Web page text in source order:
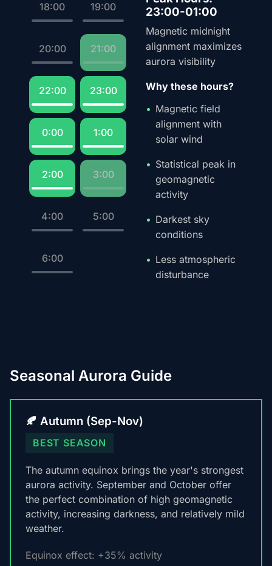
18:00 19:00
20:00 21:00
22:00 23:00
0:00 1:00
2:00 3:00
4:00 5:00
6:00
23:00-01:00
Magnetic midnight
alignment maximizes
aurora visibility
Why these hours?
Magnetic field
alignment with
solar wind
Statistical peak in
geomagnetic
activity
Darkest sky
conditions
Less atmospheric
disturbance
Seasonal Aurora Guide
🍂 Autumn (Sep-Nov)
BEST SEASON
The autumn equinox brings the year's strongest
aurora activity. September and October offer
the perfect combination of high geomagnetic
activity, increasing darkness, and relatively mild
weather.
Equinox effect: +35% activity